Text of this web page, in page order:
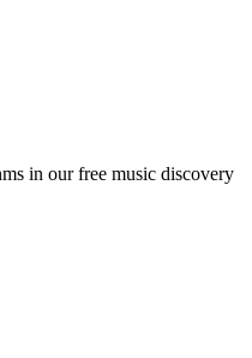
in our free music discovery